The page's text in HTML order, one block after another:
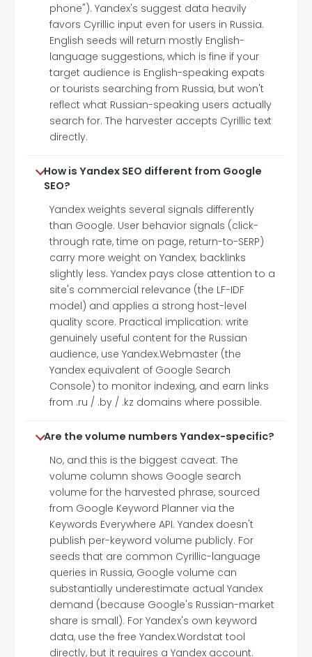
phone"). Yandex's suggest data heavily
favors Cyrillic input even for users in Russia.
English seeds will return mostly English-
language suggestions, which is fine if your
target audience is English-speaking expats
or tourists searching from Russia, but won't
reflect what Russian-speaking users actually
search for. The harvester accepts Cyrillic text
directly.
How is Yandex SEO different from Google
SEO?
Yandex weights several signals differently
than Google. User behavior signals (click-
through rate, time on page, return-to-SERP)
carry more weight on Yandex; backlinks
slightly less. Yandex pays close attention to a
site's commercial relevance (the LF-IDF
model) and applies a strong host-level
quality score. Practical implication: write
genuinely useful content for the Russian
audience, use Yandex.Webmaster (the
Yandex equivalent of Google Search
Console) to monitor indexing, and earn links
from .ru / .by / .kz domains where possible.
Are the volume numbers Yandex-specific?
No, and this is the biggest caveat. The
volume column shows Google search
volume for the harvested phrase, sourced
from Google Keyword Planner via the
Keywords Everywhere API. Yandex doesn't
publish per-keyword volume publicly. For
seeds that are common Cyrillic-language
queries in Russia, Google volume can
substantially underestimate actual Yandex
demand (because Google's Russian-market
share is small). For Yandex's own keyword
data, use the free Yandex.Wordstat tool
directly, but it requires a Yandex account.